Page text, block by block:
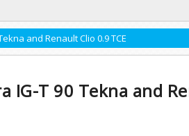
and Renault Clio 0.9 TCE
T 90 Tekna and